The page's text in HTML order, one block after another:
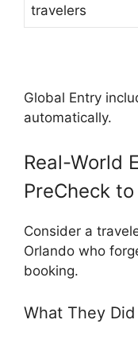
travelers
Global Entry
automatically.
Real-World
PreCheck
Consider a
Orlando who
booking.
What They Did